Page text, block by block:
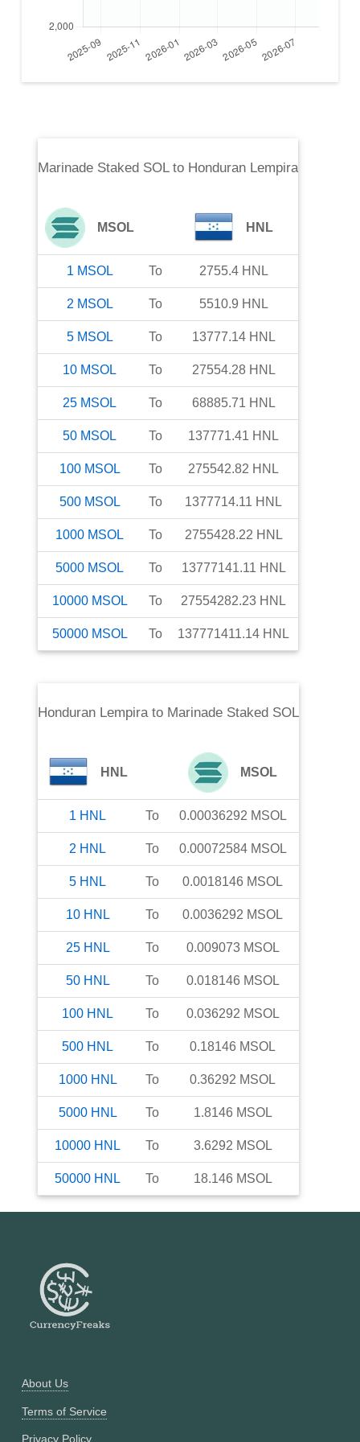
Marinade Staked SOLto Honduran Lempira
MSOL HNL
1 MSOL To 2755.4 HNL
2 MSOL To 5510.9 HNL
5 MSOL To 13777.14 HNL
10 MSOL To 27554.28 HNL
25 MSOL To 68885.71 HNL
50 MSOL To 137771.41 HNL
100 MSOL To 275542.82 HNL
500 MSOL To 1377714.11 HNL
1000 MSOL To 2755428.22 HNL
5000 MSOL To 13777141.11 HNL
10000 MSOL To 27554282.23 HNL
50000 MSOL To 137771411.14 HNL
Honduran Lempirato Marinade Staked SOL
HNL MSOL
1 HNL To 0.00036292 MSOL
2 HNL To 0.00072584 MSOL
5 HNL To 0.0018146 MSOL
10 HNL To 0.0036292 MSOL
25 HNL To 0.009073 MSOL
50 HNL To 0.018146 MSOL
100 HNL To 0.036292 MSOL
500 HNL To 0.18146 MSOL
1000 HNL To 0.36292 MSOL
5000 HNL To 1.8146 MSOL
10000 HNL To 3.6292 MSOL
50000 HNL To 18.146 MSOL
About Us
Terms of Service
Privacy Policy